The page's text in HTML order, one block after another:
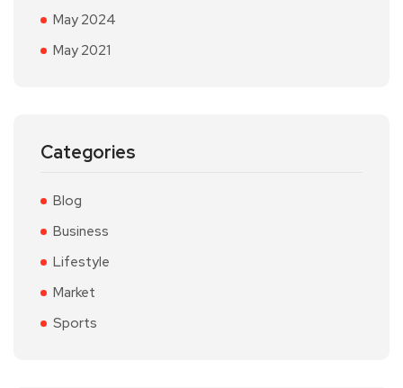
May 2024
May 2021
Categories
Blog
Business
Lifestyle
Market
Sports